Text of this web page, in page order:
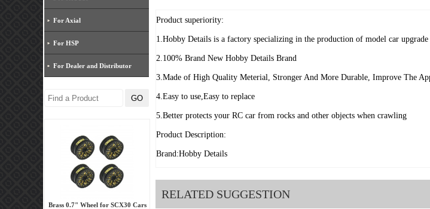
For Axial
For HSP
For Dealer and Distributor
Brass 0.7" Wheel for SCX30 Cars
Product superiority:
1.Hobby Details is a factory specializing in the production of model car
2.100% Brand New Hobby Details Brand
3.Made of High Quality Meterial, Stronger And More Durable, Improve The
4.Easy to use,Easy to replace
5.Better protects your RC car from rocks and other objects when crawling
Product Description:
Brand:Hobby Details
RELATED SUGGESTION